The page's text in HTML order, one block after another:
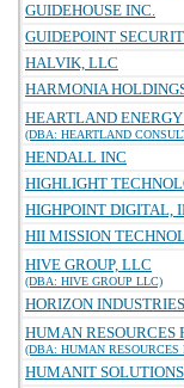
GUIDEHOUSE INC.
GUIDEPOINT
HALVIK, LLC
HARMONIA
HEARTLAND
(DBA: HEARTLAND
HENDALL INC
HIGHLIGHT
HIGHPOINT DIGITAL,
HII MISSION
HIVE GROUP, LLC
(DBA: HIVE GROUP LLC)
HORIZON
HUMAN RESOURCES
(DBA: HUMAN RESOURCES
HUMANIT